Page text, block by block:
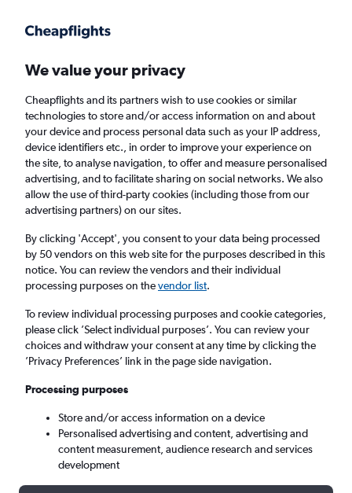
Faster search, more features, fewer ads.
Find flights Deals When to book Airlines FAQs
Cheap flights from Belfast City Airport to
London Heathrow Airport from£56
Return
1 adult, Economy, 0 bags
Belfast (BHD)
Sun 6/9 - Sun 13/9
We value your privacy
Cheapflights and its partners wish to use cookies or similar
technologies to store and/or access information on and about
your device and process personal data such as your IP address,
device identifiers etc., in order to improve your experience on
the site, to analyse navigation, to offer and measure personalised
advertising, and to facilitate sharing on social networks. We also
allow the use of third-party cookies (including those from our
advertising partners) on our sites.
By clicking 'Accept', you consent to your data being processed
by 50 vendors on this web site for the purposes described in this
notice. You can review the vendors and their individual
processing purposes on thevendor list.
To review individual processing purposes and cookie categories,
please click ’Select individual purposes’. You can review your
choices and withdraw your consent at any time by clicking the
’Privacy Preferences’ link in the page side navigation.
Processing purposes
Store and/or access information on a device
Personalised advertising and content, advertising and
content measurement, audience research and services
development